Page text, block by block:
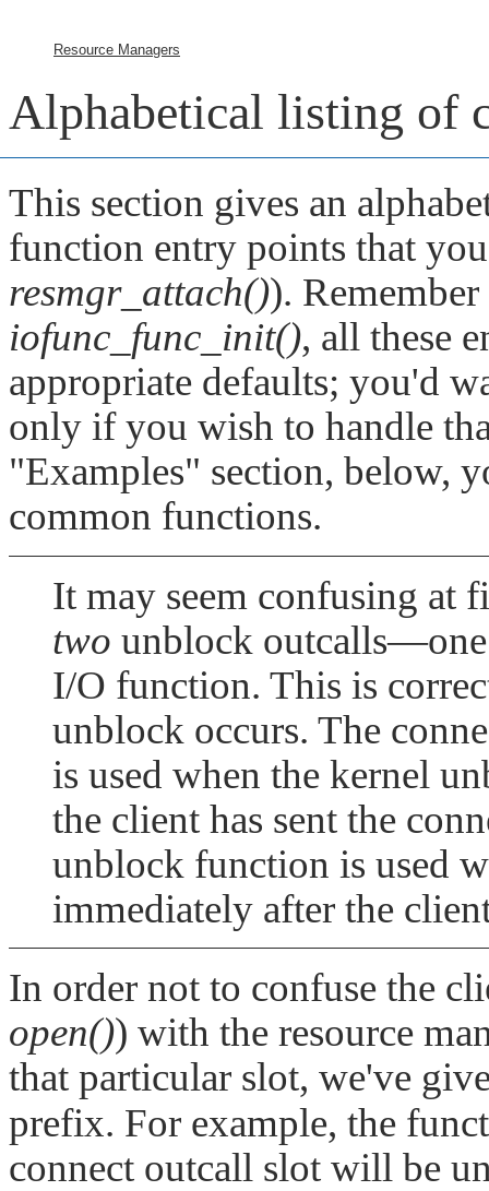
Resource Managers
Alphabetical listing of
This section gives an
function entry points that
resmgr_attach()).
iofunc_func_init(), all these
appropriate defaults; you'd
only if you wish to handle
"Examples" section, below,
common functions.
It may seem confusing at
two unblock outcalls—one
I/O function. This is
unblock occurs. The
is used when the kernel
the client has sent the
unblock function is used
immediately after the
In order not to confuse the
open()) with the resource
that particular slot, we've
prefix. For example, the
connect outcall slot will be